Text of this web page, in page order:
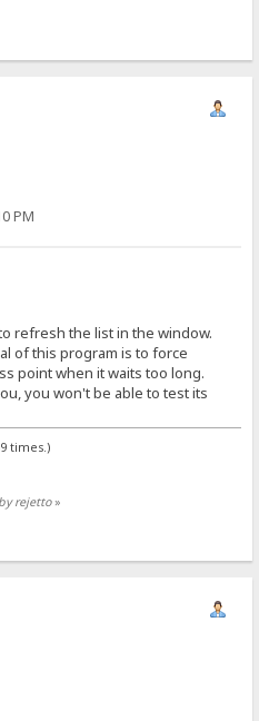
PM
refresh the list in the window.
of this program is to force
point when it waits too long.
you won't be able to test its
times.)
rejetto»